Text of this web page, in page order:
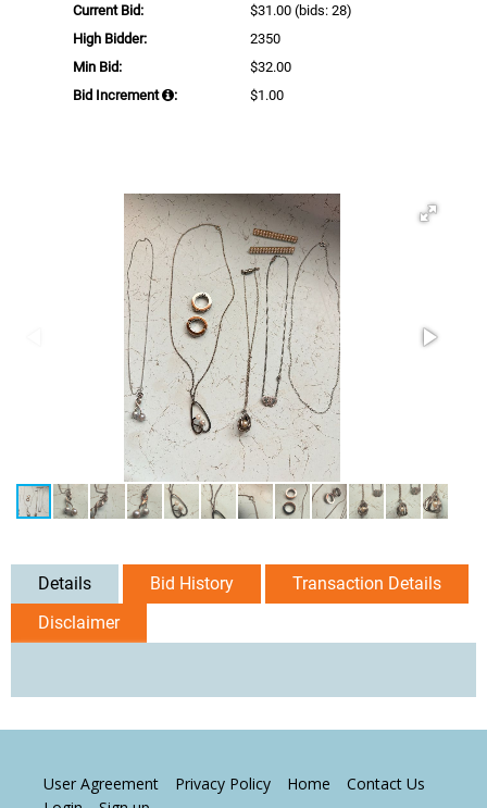
Current Bid: $31.00 (bids: 28)
High Bidder:
2350
Min Bid:
$32.00
Bid Increment
: $1.00
Details Bid History
Transaction Details
Disclaimer
User Agreement Privacy Policy Home
Contact Us